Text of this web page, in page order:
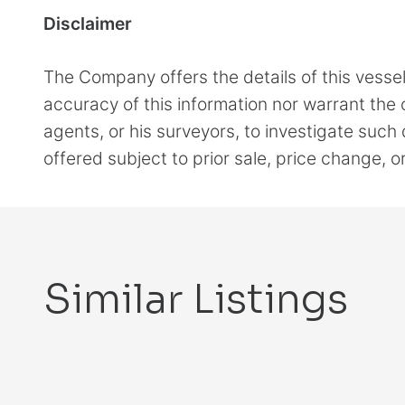
Disclaimer
The Company offers the details of this
accuracy of this information nor warrant
agents, or his surveyors, to investigate
offered subject to prior sale, price change,
Similar Listings